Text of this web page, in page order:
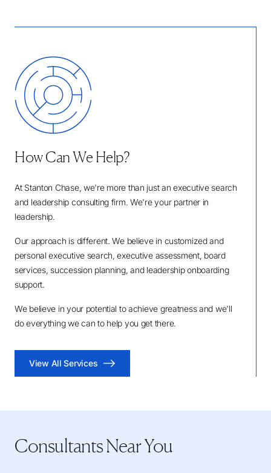
How Can We Help?
At Stanton Chase, we're more than just an executive search
and leadership consulting firm. We're your partner in
leadership.
Our approach is different. We believe in customized and
personal executive search, executive assessment, board
services, succession planning, and leadership onboarding
support.
We believe in your potential to achieve greatness and we'll
do everything we can to help you get there.
View All Services
Consultants Near You